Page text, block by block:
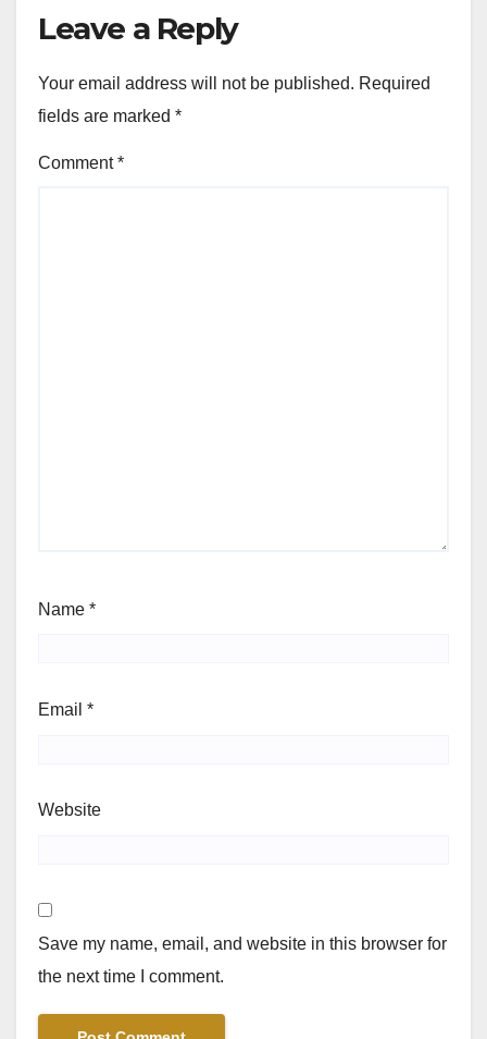
Leave a Reply
Your email address will not be published. Required
fields are marked *
Comment*
Name *
Email *
Website
Save my name, email, and website in this browser for
the next time I comment.